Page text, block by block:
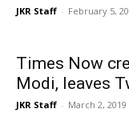
JKR Staff - February 5,
Times Now
Modi, leaves
JKR Staff - March 2, 2019